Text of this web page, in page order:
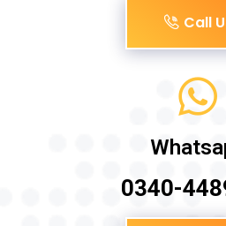
Call
0340-